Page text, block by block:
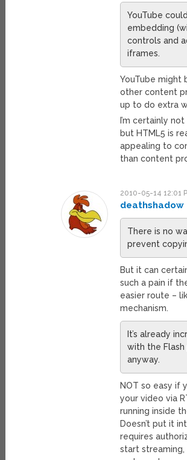
YouTube
embedding
controls and
iframes.
YouTube might
other content
up to do extra
I’m certainly
but HTML5 is
appealing to
than content
2010-05-14 12:01
deathshadow
There is no
prevent
But it can
such a pain if
easier route –
mechanism.
It’s already
with the Flash
anyway.
NOT so easy if
your video via
running inside
Doesn’t put it
requires
start